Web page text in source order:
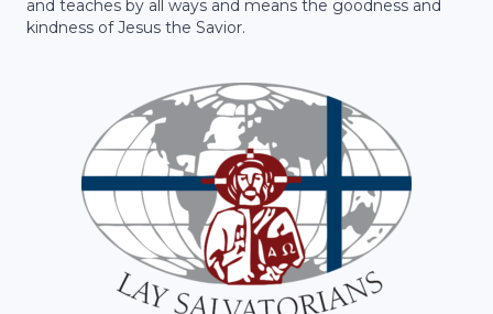
and teaches by all ways and means the goodness and
kindness of Jesus the Savior.